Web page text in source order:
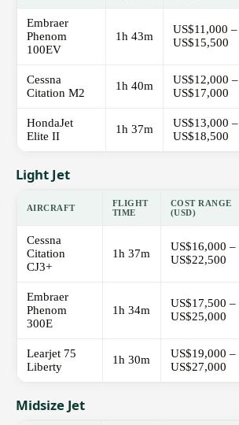
Embraer
Phenom
100EV
1h 43m
US$11,000 –
US$15,500
Cessna
Citation M2
1h 40m
US$12,000 –
US$17,000
HondaJet
Elite II
1h 37m
US$13,000 –
US$18,500
Light Jet
AIRCRAFT
FLIGHT
TIME
COST RANGE
(USD)
Cessna
Citation
CJ3+
1h 37m
US$16,000 –
US$22,500
Embraer
Phenom
300E
1h 34m
US$17,500 –
US$25,000
Learjet 75
Liberty
1h 30m
US$19,000 –
US$27,000
Midsize Jet